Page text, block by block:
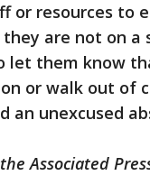
or resources to
are not on a
let them know
or walk out of
an unexcused
Associated